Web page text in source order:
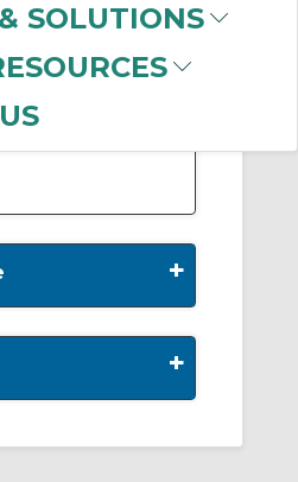
SOLUTIONS
& Betts (121)
(110)
(71)
Industries
+
+